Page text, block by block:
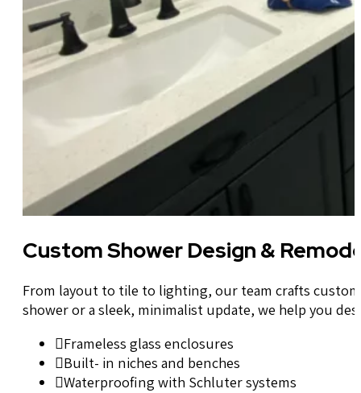
Custom Shower Design &
From layout to tile to lighting, our team crafts
shower or a sleek, minimalist update, we help you
Frameless glass enclosures
Built- in niches and benches
Waterproofing with Schluter systems